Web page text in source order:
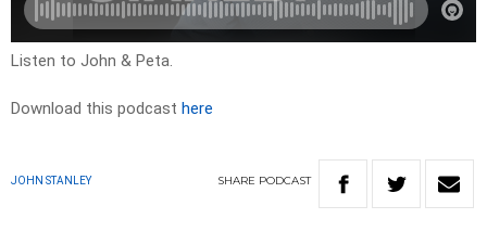
Listen to John & Peta.
Download this podcast here
JOHN STANLEY SHARE PODCAST